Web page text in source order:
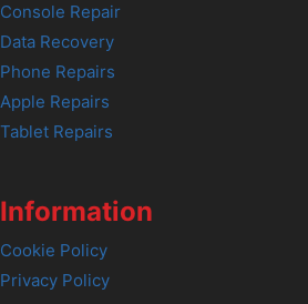
Console Repair
Data Recovery
Phone Repairs
Apple Repairs
Tablet Repairs
Information
Cookie Policy
Privacy Policy